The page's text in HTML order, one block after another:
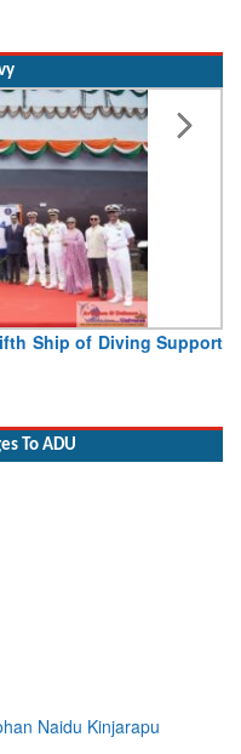
Ship of Diving Support
To ADU
Naidu Kinjarapu